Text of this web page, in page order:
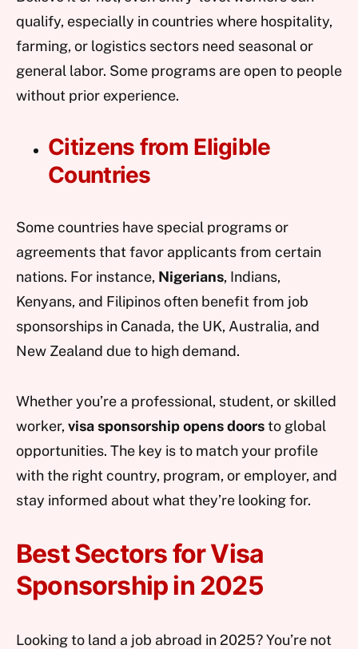
qualify, especially in countries where hospitality,
farming, or logistics sectors need seasonal or
general labor. Some programs are open to people
without prior experience.
Citizens from Eligible
Countries
Some countries have special programs or
agreements that favor applicants from certain
nations. For instance, Nigerians, Indians,
Kenyans, and Filipinos often benefit from job
sponsorships in Canada, the UK, Australia, and
New Zealand due to high demand.
Whether you’re a professional, student, or skilled
worker, visa sponsorship opens doorsto global
opportunities. The key is to match your profile
with the right country, program, or employer, and
stay informed about what they’re looking for.
Best Sectors for Visa
Sponsorship in 2025
Looking to land a job abroad in 2025? You’re not